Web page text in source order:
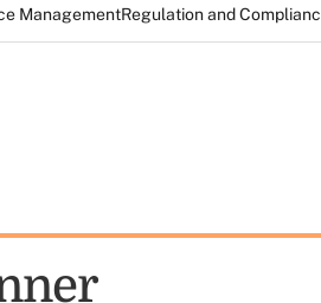
ManagementRegulation and